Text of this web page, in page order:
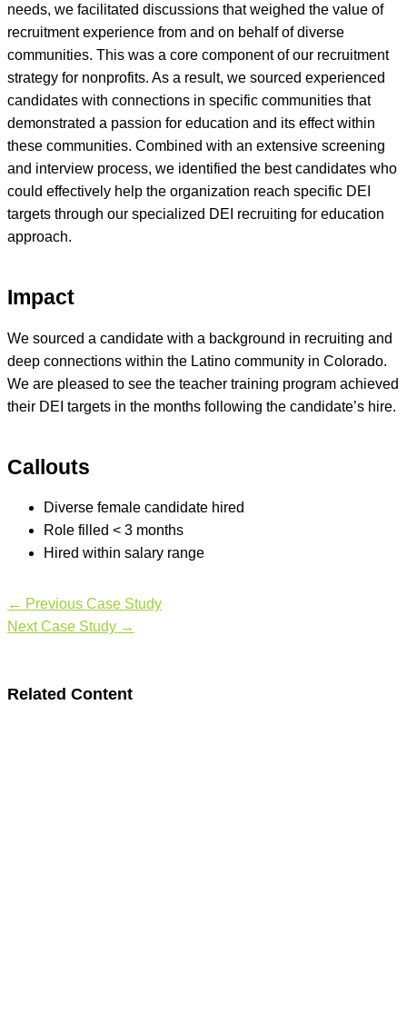
needs, we facilitated discussions that weighed the value of
recruitment experience from and on behalf of diverse
communities. This was a core component of our recruitment
strategy for nonprofits. As a result, we sourced experienced
candidates with connections in specific communities that
demonstrated a passion for education and its effect within
these communities. Combined with an extensive screening
and interview process, we identified the best candidates who
could effectively help the organization reach specific DEI
targets through our specialized DEI recruiting for education
approach.
Impact
We sourced a candidate with a background in recruiting and
deep connections within the Latino community in Colorado.
We are pleased to see the teacher training program achieved
their DEI targets in the months following the candidate’s hire.
Callouts
Diverse female candidate hired
Role filled < 3 months
Hired within salary range
← Previous Case Study
Next Case Study →
Related Content